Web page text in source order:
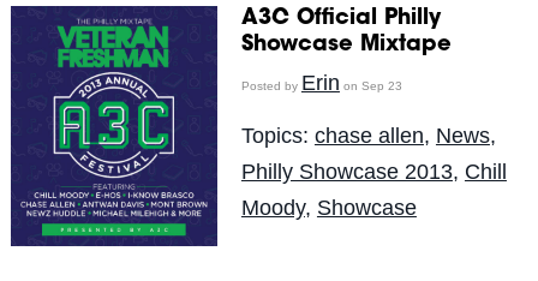
A3C Official Philly
Showcase Mixtape
Posted by Erin on Sep 23
Topics: chase allen, News,
Philly Showcase 2013, Chill
Moody, Showcase